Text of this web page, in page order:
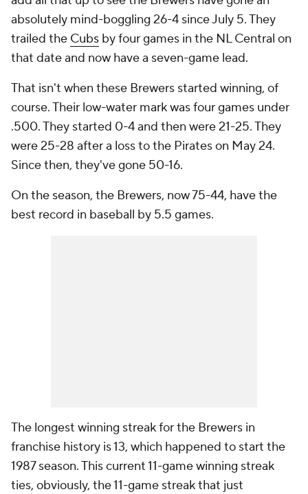
absolutely mind-boggling 26-4 since July 5. They
trailed the Cubs by four games in the NL Central on
that date and now have a seven-game lead.
That isn't when these Brewers started winning, of
course. Their low-water mark was four games under
.500. They started 0-4 and then were 21-25. They
were 25-28 after a loss to the Pirates on May 24.
Since then, they've gone 50-16.
On the season, the Brewers, now 75-44, have the
best record in baseball by 5.5 games.
The longest winning streak for the Brewers in
franchise history is 13, which happened to start the
1987 season. This current 11-game winning streak
ties, obviously, the 11-game streak that just